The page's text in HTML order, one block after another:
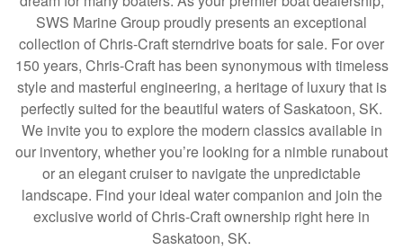
SWS Marine Group proudly presents an exceptional
collection of Chris-Craft sterndrive boats for sale. For over
150 years, Chris-Craft has been synonymous with timeless
style and masterful engineering, a heritage of luxury that is
perfectly suited for the beautiful waters of Saskatoon, SK.
We invite you to explore the modern classics available in
our inventory, whether you’re looking for a nimble runabout
or an elegant cruiser to navigate the unpredictable
landscape. Find your ideal water companion and join the
exclusive world of Chris-Craft ownership right here in
Saskatoon, SK.